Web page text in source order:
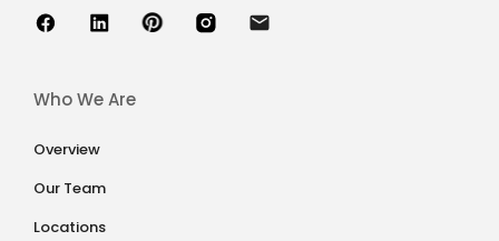
Who We Are
Overview
Our Team
Locations